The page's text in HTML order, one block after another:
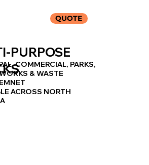
QUOTE
PURPOSE
COMMERCIAL, PARKS,
& WASTE
ACROSS NORTH